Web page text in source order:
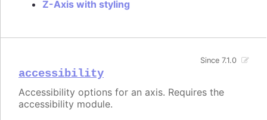
Z-Axis with styling
accessibility
Since 7.1.0
Accessibility options for an axis. Requires the
accessibility module.